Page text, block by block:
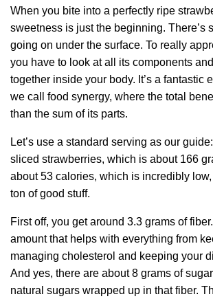
When you bite into a perfectly ripe
sweetness is just the beginning. There’s
going on under the surface. To really
you have to look at all its components
together inside your body. It’s a fantastic
we call food synergy, where the total
than the sum of its parts.
Let’s use a standard serving as our
sliced strawberries, which is about 166
about 53 calories, which is incredibly low,
ton of good stuff.
First off, you get around 3.3 grams of
amount that helps with everything from
managing cholesterol and keeping your
And yes, there are about 8 grams of
natural sugars wrapped up in that fiber.